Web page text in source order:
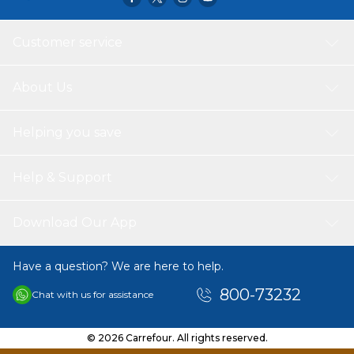
shirt offers a dependable option that combines simplicity,
Have a question? We are here to help.
Chat with us for assistance 800-73232
© 2026 Carrefour. All rights reserved.